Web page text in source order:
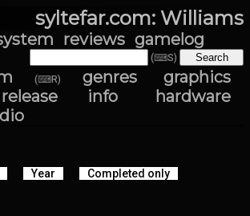
syltefar.com: Williams
reviews gamelog
(⌨S)
(⌨R) genres
graphics
release info
hardware
Year
Completed only